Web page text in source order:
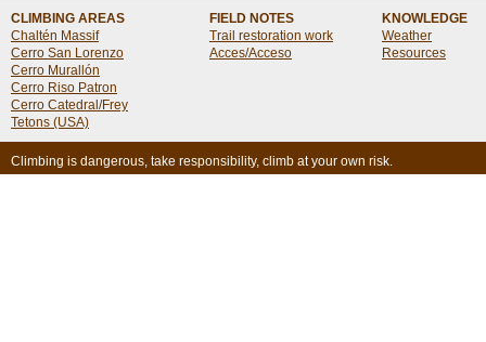
CLIMBING AREAS
Chaltén Massif
Cerro San Lorenzo
Cerro Murallón
Cerro Riso Patron
Cerro Catedral/Frey
Tetons (USA)
FIELD NOTES
Trail restoration work
Acces/Acceso
KNOWLEDGE
Weather
Resources
Climbing is dangerous, take responsibility, climb at your own risk.